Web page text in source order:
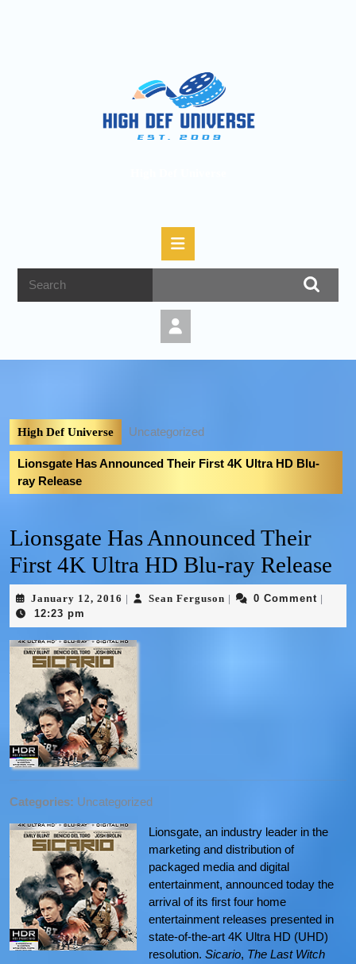
High Def Universe Uncategorized
Lionsgate Has Announced Their First 4K Ultra HD Blu-
ray Release
Lionsgate Has Announced Their
First 4K Ultra HD Blu-ray Release
January 12, 2016 Sean Ferguson 0 Comment
12:23 pm
Categories: Uncategorized
Lionsgate, an industry leader in the
marketing and distribution of
packaged media and digital
entertainment, announced today the
arrival of its first four home
entertainment releases presented in
state-of-the-art 4K Ultra HD (UHD)
resolution. Sicario, The Last Witch